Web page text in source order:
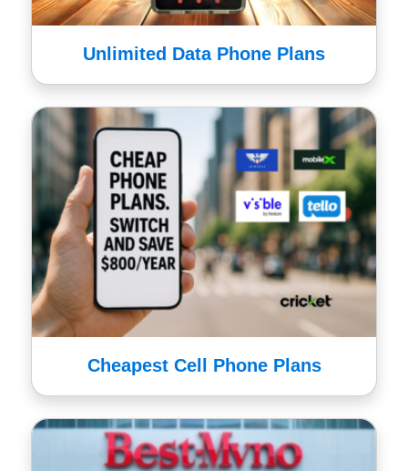
Unlimited Data Phone Plans
Cheapest Cell Phone Plans